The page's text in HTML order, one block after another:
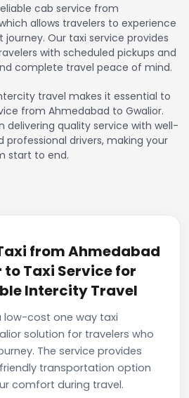
cab service from
allows travelers to experience
Our taxi service provides
with scheduled pickups and
complete travel peace of mind.
travel makes it essential to
from Ahmedabad to Gwalior.
delivering quality service with well-
drivers, making your
start to end.
from Ahmedabad
Taxi Service for
Intercity Travel
low-cost one way taxi
solution for travelers who
The service provides
transportation option
comfort during travel.